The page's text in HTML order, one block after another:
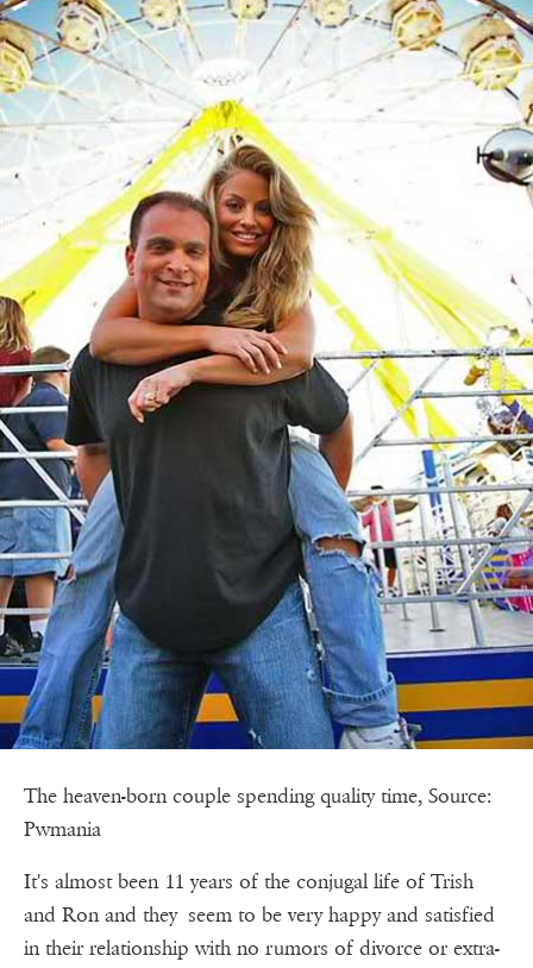
The heaven-born couple spending quality time, Source:
Pwmania
It's almost been 11 years of the conjugal life of Trish
and Ron and they seem to be very happy and satisfied
in their relationship with no rumors of divorce or extra-